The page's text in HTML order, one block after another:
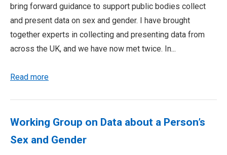
bring forward guidance to support public bodies collect
and present data on sex and gender. I have brought
together experts in collecting and presenting data from
across the UK, and we have now met twice. In...
Read more
Working Group on Data about a Person’s
Sex and Gender